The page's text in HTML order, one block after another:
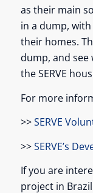
as their main
in a dump,
their homes.
dump, and see
the SERVE
For more
>>SERVE
>>SERVE’s
If you are
project in